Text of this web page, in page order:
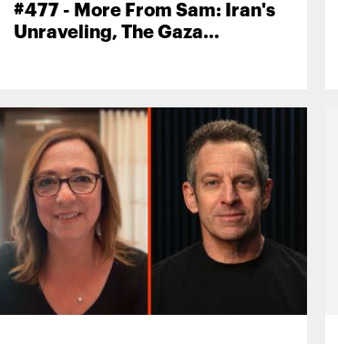
#477 - More From Sam: Iran's
Unraveling, The Gaza